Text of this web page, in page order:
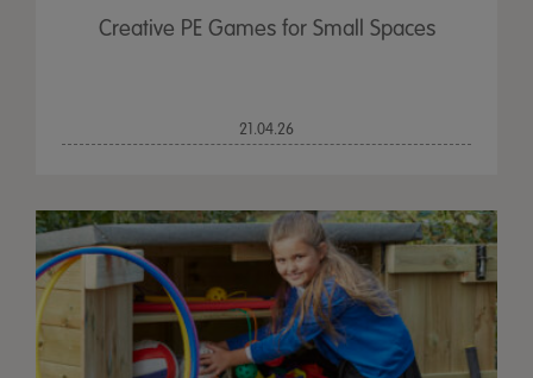
Creative PE Games for Small Spaces
21.04.26